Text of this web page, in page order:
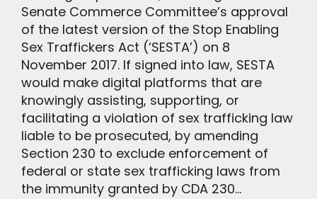
Senate Commerce Committee’s approval
of the latest version of the Stop Enabling
Sex Traffickers Act (‘SESTA’) on 8
November 2017. If signed into law, SESTA
would make digital platforms that are
knowingly assisting, supporting, or
facilitating a violation of sex trafficking law
liable to be prosecuted, by amending
Section 230 to exclude enforcement of
federal or state sex trafficking laws from
the immunity granted by CDA 230…